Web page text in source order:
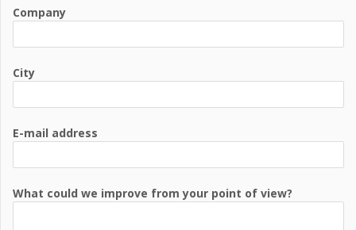
Company
City
E-mail address
What could we improve from your point of view?